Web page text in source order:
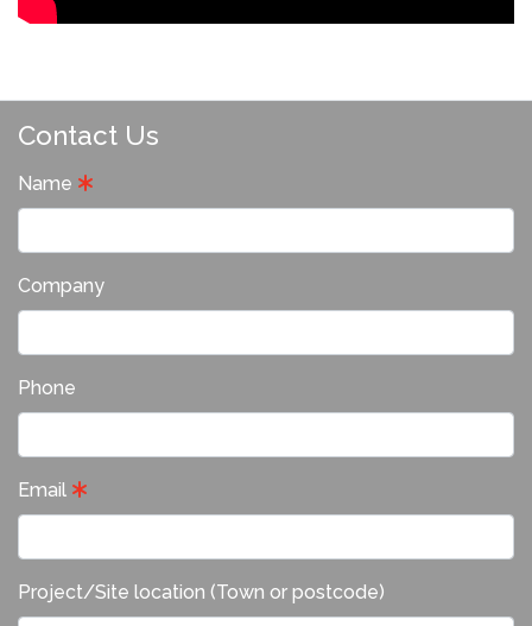
Contact Us
Name
Company
Phone
Email
Project/Site location (Town or postcode)